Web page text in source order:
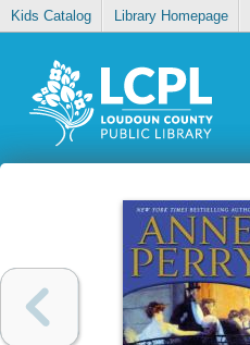
Kids Catalog Library Homepage